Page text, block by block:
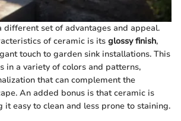
different set of advantages and appeal.
of ceramic is its glossy finish,
touch to garden sink installations. This
in a variety of colors and patterns,
that can complement the
An added bonus is that ceramic is
it easy to clean and less prone to staining.